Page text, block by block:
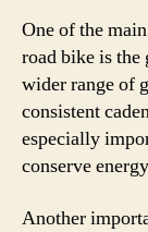
One of the
road bike is
wider range of
consistent
especially
conserve
Another